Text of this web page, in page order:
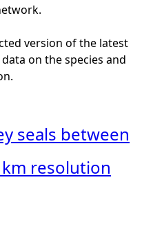
version of the latest
on the species and
seals between
resolution